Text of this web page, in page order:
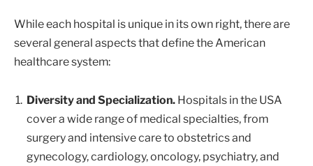
While each hospital is unique in its own right, there are
several general aspects that define the American
healthcare system:
Diversity and Specialization. Hospitals in the USA
cover a wide range of medical specialties, from
surgery and intensive care to obstetrics and
gynecology, cardiology, oncology, psychiatry, and